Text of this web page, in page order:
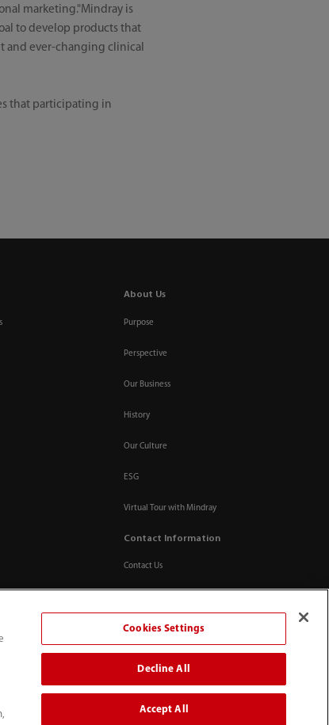
marketing."Mindray is
to develop products that
and ever-changing clinical
that participating in
About Us
Purpose
Perspective
Our Business
History
Our Culture
ESG
Virtual Tour with Mindray
Contact Information
Contact Us
Cookies Settings
Decline All
Accept All